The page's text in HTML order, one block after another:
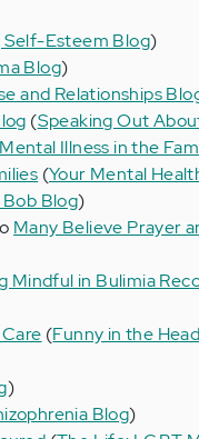
Self-Esteem Blog)
Blog)
and Relationships
(Speaking Out
Mental Illness in the
(Your Mental
Blog)
Many Believe Prayer
Mindful in Bulimia
(Funny in the
)
Blog)